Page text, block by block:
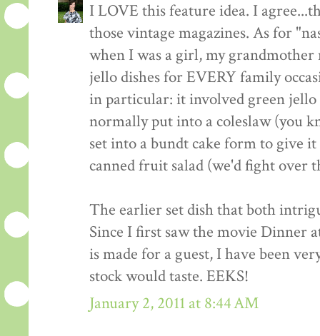
I LOVE this feature idea. I
those vintage magazines. As for
when I was a girl, my grandmother
jello dishes for EVERY family
in particular: it involved green jello
normally put into a coleslaw (you
set into a bundt cake form to give
canned fruit salad (we'd fight over
The earlier set dish that both
Since I first saw the movie Dinner
is made for a guest, I have been
stock would taste. EEKS!
January 2, 2011 at 8:44 AM